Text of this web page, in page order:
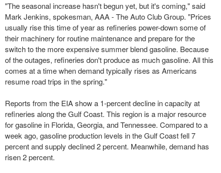
"The seasonal increase hasn't begun yet, but it's coming," said
Mark Jenkins, spokesman, AAA - The Auto Club Group. "Prices
usually rise this time of year as refineries power-down some of
their machinery for routine maintenance and prepare for the
switch to the more expensive summer blend gasoline. Because
of the outages, refineries don't produce as much gasoline. All this
comes at a time when demand typically rises as Americans
resume road trips in the spring."
Reports from the EIA show a 1-percent decline in capacity at
refineries along the Gulf Coast. This region is a major resource
for gasoline in Florida, Georgia, and Tennessee. Compared to a
week ago, gasoline production levels in the Gulf Coast fell 7
percent and supply declined 2 percent. Meanwhile, demand has
risen 2 percent.